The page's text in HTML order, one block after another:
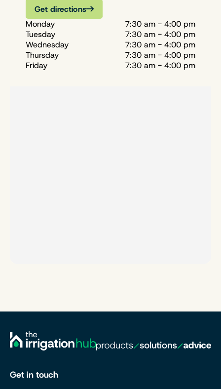
Get directions
Monday
7:30 am - 4:00 pm
Tuesday
7:30 am - 4:00 pm
Wednesday
7:30 am - 4:00 pm
Thursday
7:30 am - 4:00 pm
Friday
7:30 am - 4:00 pm
Get in touch